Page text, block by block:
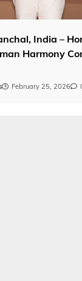
India –
Harmony
February 25, 2026